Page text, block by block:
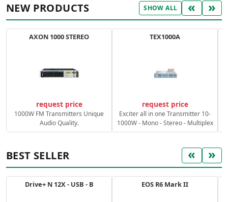
NEW PRODUCTS SHOW ALL « »
AXON 1000 STEREO
request price
1000W FM Transmitters Unique
Audio Quality.
TEX1000A
request price
Exciter all in one Transmitter 10-
1000W - Mono - Stereo - Multiplex
BEST SELLER « »
Drive+ N 12X - USB - B EOS R6 Mark II